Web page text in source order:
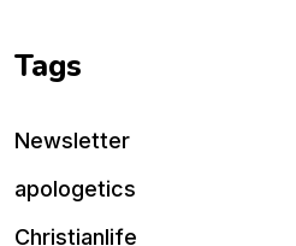
Tags
Newsletter
apologetics
Christianlife